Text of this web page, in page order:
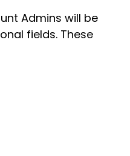
Admins will be
fields. These